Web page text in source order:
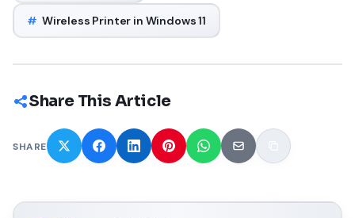
# Wireless Printer in Windows 11
Share This Article
SHARE